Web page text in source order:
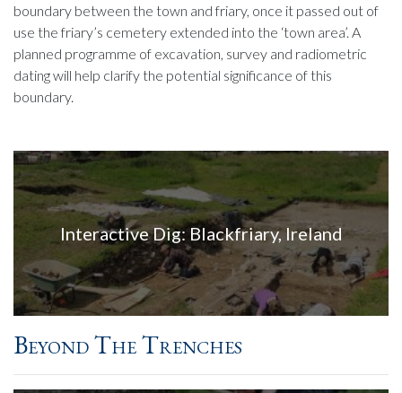
boundary between the town and friary, once it passed out of
use the friary’s cemetery extended into the ‘town area’. A
planned programme of excavation, survey and radiometric
dating will help clarify the potential significance of this
boundary.
Interactive Dig: Blackfriary, Ireland
Beyond The Trenches